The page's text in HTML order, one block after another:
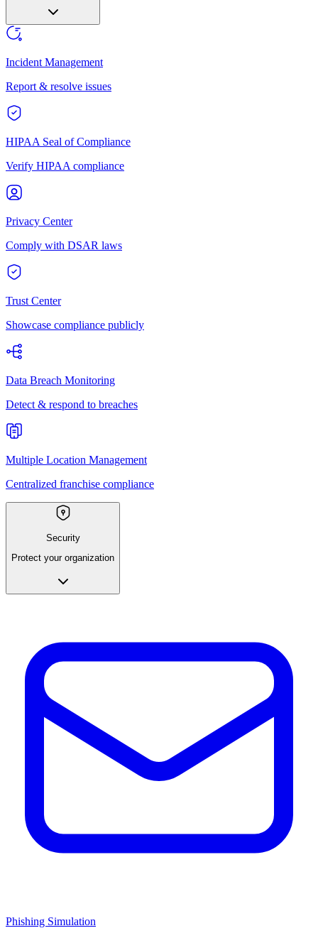
Incident Management
Report & resolve issues
HIPAA Seal of Compliance
Verify HIPAA compliance
Privacy Center
Comply with DSAR laws
Trust Center
Showcase compliance publicly
Data Breach Monitoring
Detect & respond to breaches
Multiple Location Management
Centralized franchise compliance
Security
Protect your organization
Phishing Simulation